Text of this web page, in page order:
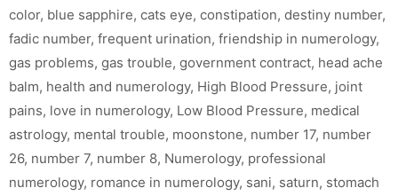
color, blue sapphire, cats eye, constipation, destiny number,
fadic number, frequent urination, friendship in numerology,
gas problems, gas trouble, government contract, head ache
balm, health and numerology, High Blood Pressure, joint
pains, love in numerology, Low Blood Pressure, medical
astrology, mental trouble, moonstone, number 17, number
26, number 7, number 8, Numerology, professional
numerology, romance in numerology, sani, saturn, stomach